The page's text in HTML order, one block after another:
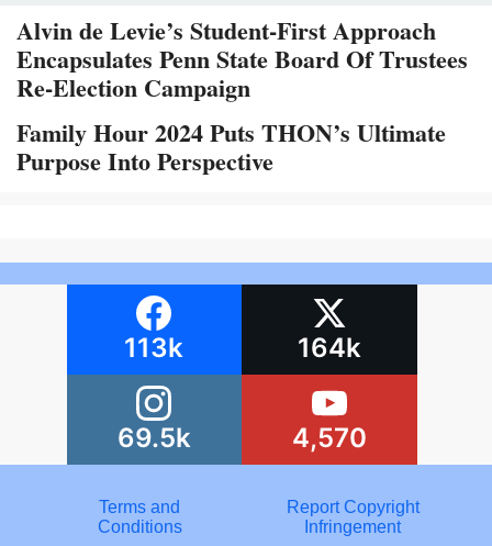
Alvin de Levie’s Student-First Approach
Encapsulates Penn State Board Of Trustees
Re-Election Campaign
Family Hour 2024 Puts THON’s Ultimate
Purpose Into Perspective
113k 164k
69.5k 4,570
Terms and
Conditions
Report Copyright
Infringement